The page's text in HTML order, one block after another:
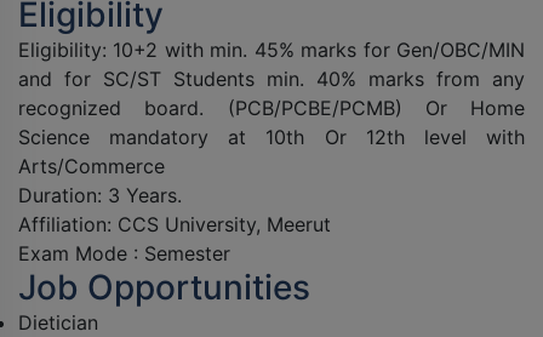
Eligibility
Eligibility: 10+2 with min. 45% marks for Gen/OBC/MIN
and for SC/ST Students min. 40% marks from any
recognized board. (PCB/PCBE/PCMB) Or Home
Science mandatory at 10th Or 12th level with
Arts/Commerce
Duration: 3 Years.
Affiliation: CCS University, Meerut
Exam Mode : Semester
Job Opportunities
Dietician